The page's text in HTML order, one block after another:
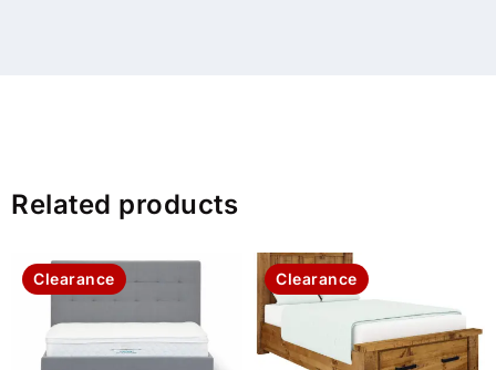
Related products
Clearance Clearance